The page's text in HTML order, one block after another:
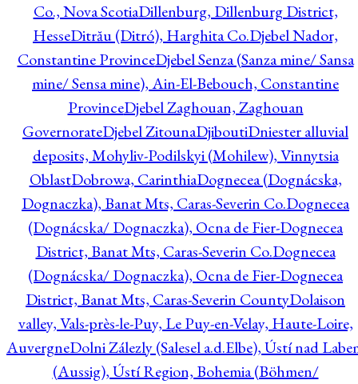
Co., Nova ScotiaDillenburg, Dillenburg District,
HesseDitrău (Ditró), Harghita Co.Djebel Nador,
Constantine ProvinceDjebel Senza (Sanza mine/ Sansa
mine/ Sensa mine), Ain-El-Bebouch, Constantine
ProvinceDjebel Zaghouan, Zaghouan
GovernorateDjebel ZitounaDjiboutiDniester alluvial
deposits, Mohyliv-Podilskyi (Mohilew), Vinnytsia
OblastDobrowa, CarinthiaDognecea (Dognácska,
Dognaczka), Banat Mts, Caras-Severin Co.Dognecea
(Dognácska/ Dognaczka), Ocna de Fier-Dognecea
District, Banat Mts, Caras-Severin Co.Dognecea
(Dognácska/ Dognaczka), Ocna de Fier-Dognecea
District, Banat Mts, Caras-Severin CountyDolaison
valley, Vals-près-le-Puy, Le Puy-en-Velay, Haute-Loire,
AuvergneDolni Zálezly (Salesel a.d.Elbe), Ústí nad
(Aussig), Ústí Region, Bohemia (Böhmen/